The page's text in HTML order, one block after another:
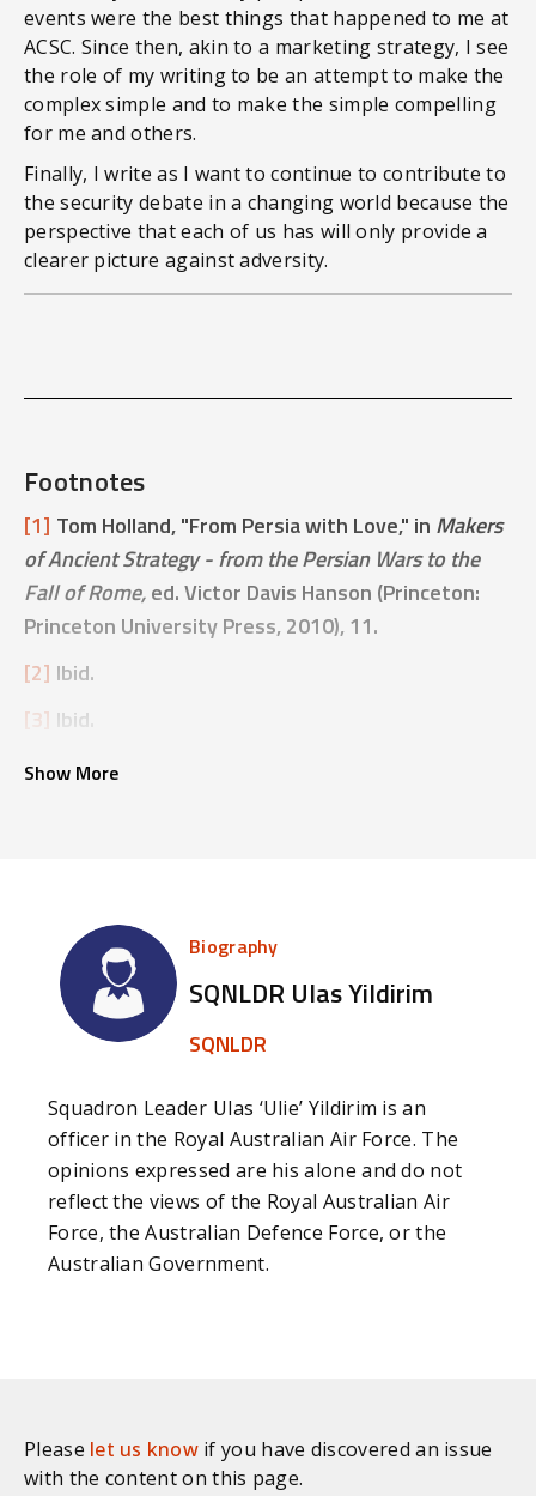
events were the best things that happened to me at
ACSC. Since then, akin to a marketing strategy, I see
the role of my writing to be an attempt to make the
complex simple and to make the simple compelling
for me and others.
Finally, I write as I want to continue to contribute to
the security debate in a changing world because the
perspective that each of us has will only provide a
clearer picture against adversity.
Footnotes
[1] Tom Holland, "From Persia with Love," in Makers
of Ancient Strategy - from the Persian Wars to the
Fall of Rome,ed. Victor Davis Hanson (Princeton:
Princeton University Press, 2010), 11.
[2] Ibid.
[3] Ibid.
Show More
Biography
SQNLDR Ulas Yildirim
SQNLDR
Squadron Leader Ulas ‘Ulie’ Yildirim is an
officer in the Royal Australian Air Force. The
opinions expressed are his alone and do not
reflect the views of the Royal Australian Air
Force, the Australian Defence Force, or the
Australian Government.
Please let us knowif you have discovered an issue
with the content on this page.